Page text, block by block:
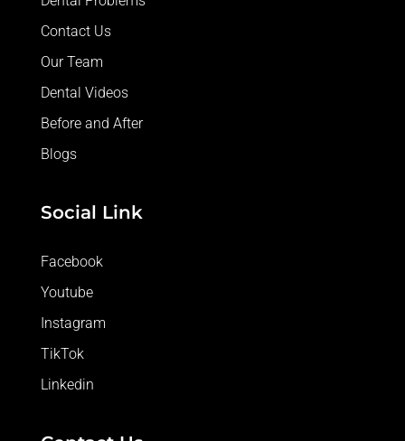
Contact Us
Our Team
Dental Videos
Before and After
Blogs
Social Link
Facebook
Youtube
Instagram
TikTok
Linkedin